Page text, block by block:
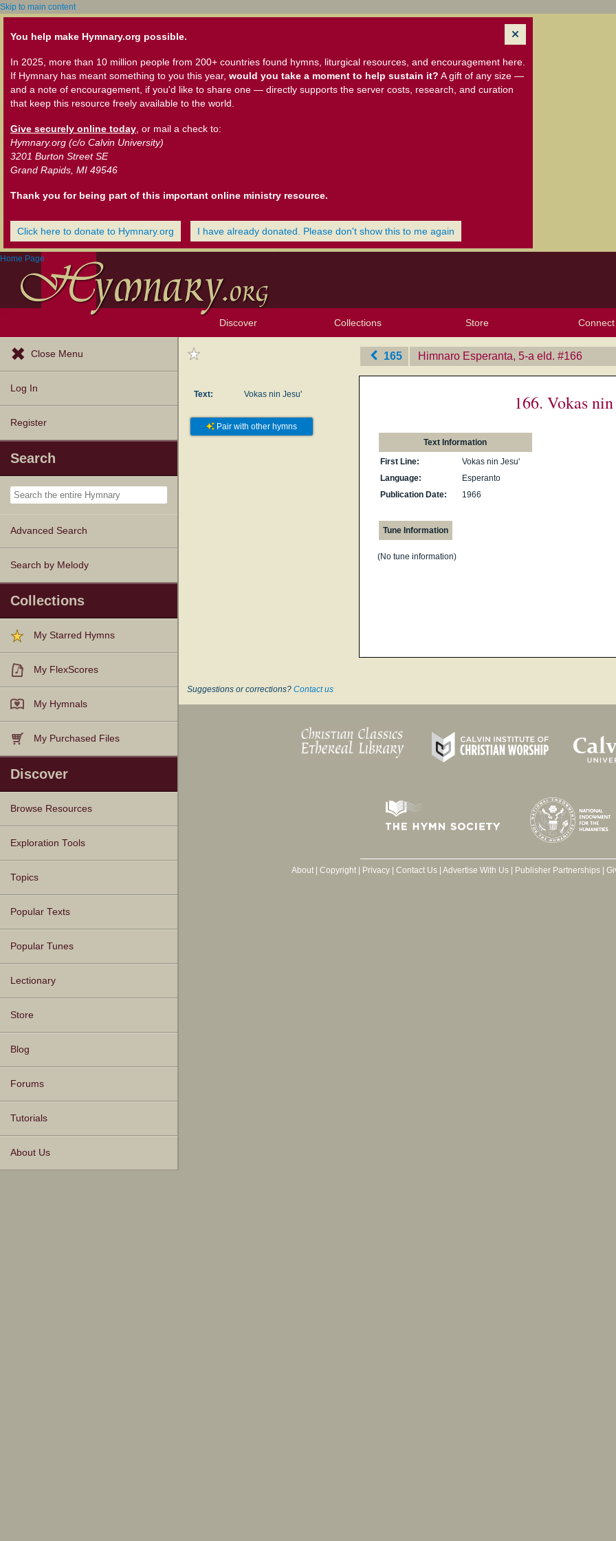
Skip to main content
You help make Hymnary.org possible.
In 2025, more than 10 million people from 200+ countries found hymns, liturgical resources, and encouragement here.
If Hymnary has meant something to you this year, would you take a moment to help sustain it? A gift of any size —
and a note of encouragement, if you'd like to share one — directly supports the server costs, research, and curation
that keep this resource freely available to the world.
Give securely online today , or mail a check to:
Hymnary.org (c/o Calvin University)
3201 Burton Street SE
Grand Rapids, MI 49546
Thank you for being part of this important online ministry resource.
Click here to donate to Hymnary.org I have already donated. Please don't show this to me again
Home Page
Discover
Tunes
Instances
People
Hymnals
Collections
My Starred Hymns
My FlexScores
My Hymnals
My Purchased Files
Store Connect
Close Menu
Log In
Register
Search
Advanced Search
Search by Melody
Collections
My Starred Hymns
My FlexScores
My Hymnals
My Purchased Files
Discover
Browse Resources
Texts
Tunes
Instances
People
Hymnals
Exploration Tools
Topics
Popular Texts
Popular Tunes
Lectionary
Store
Blog
Forums
Tutorials
About Us
165 Himnaro Esperanta, 5-a eld. ‎#166
Text: Vokas nin Jesu'
Pair with other hymns
166. Vokas nin
Text Information
First Line:
Vokas nin Jesu'
Language:
Esperanto
Publication Date:
1966
Tune Information
(No tune information)
Suggestions or corrections? Contact us
About| Copyright| Privacy| Contact Us| Advertise With Us| Publisher Partnerships|